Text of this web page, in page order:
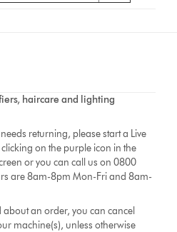
haircare and lighting
returning, please start a Live
on the purple icon in the
or you can call us on 0800
are 8am-8pm Mon-Fri and 8am-
an order, you can cancel
machine(s), unless otherwise